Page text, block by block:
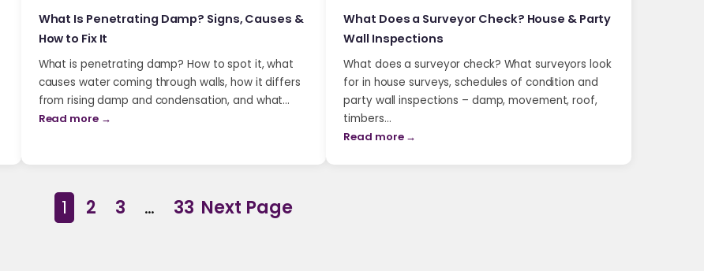
What Is Penetrating Damp? Signs, Causes &
How to Fix It
What is penetrating damp? How to spot it, what
causes water coming through walls, how it differs
from rising damp and condensation, and what…
Read more →
What Does a Surveyor Check? House & Party
Wall Inspections
What does a surveyor check? What surveyors look
for in house surveys, schedules of condition and
party wall inspections – damp, movement, roof,
timbers…
Read more →
1 2 3 … 33 Next Page